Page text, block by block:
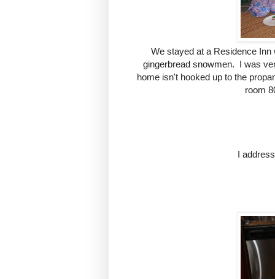
We stayed at a Residence
gingerbread snowmen. I was
home isn't hooked up to the
room
I